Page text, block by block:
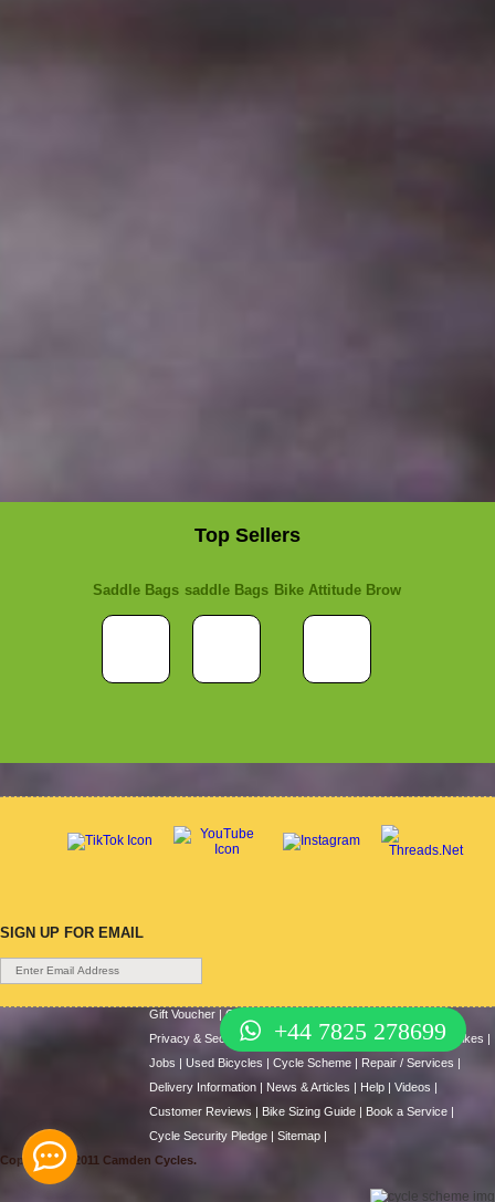
Top Sellers
Saddle Bags saddle Bags Bike Attitude Brow
SIGN UP FOR EMAIL
+44 7825 278699
Gift Voucher |Contact Us
Privacy & Security|About Us| Return Policy|Cash For Bikes
Jobs
Used Bicycles Cycle Scheme Repair / Services
Delivery Information
News & Articles Help Videos
Customer Reviews
Bike Sizing Guide Book a Service
Cycle Security Pledge
Sitemap |
Copyright © 2011 Camden Cycles.